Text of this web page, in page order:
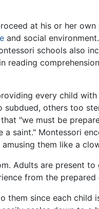
at his or her
and social
schools also
every child
others too
"we must be
saint." Montessori
them like a
Adults are present
from the prepared
since each child